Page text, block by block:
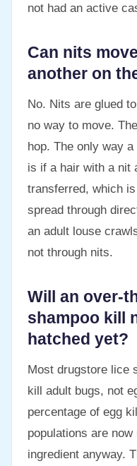
not had an active
Can nits
another on
No. Nits are glued
no way to move.
hop. The only way
is if a hair with a nit
transferred, which
spread through
an adult louse
not through nits.
Will an over-
shampoo kill
hatched yet?
Most drugstore lice
kill adult bugs, not
percentage of egg
populations are
ingredient anyway.